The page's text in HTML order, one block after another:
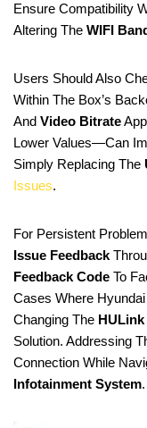
Ensure Compatibility
Altering The WIFI
Users Should Also
Within The Box’s
And Video Bitrate
Lower Values—Can
Simply Replacing The
Issues.
For Persistent
Issue Feedback
Feedback Code To
Cases Where
Changing The HULink
Solution. Addressing
Connection While
Infotainment System.